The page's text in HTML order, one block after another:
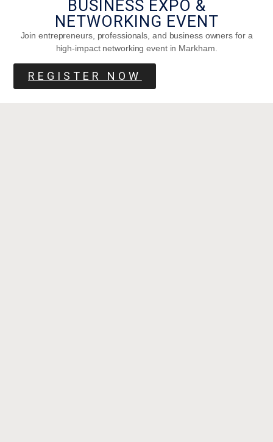
BUSINESS EXPO &
NETWORKING EVENT
Join entrepreneurs, professionals, and business owners for a
high-impact networking event in Markham.
REGISTER NOW